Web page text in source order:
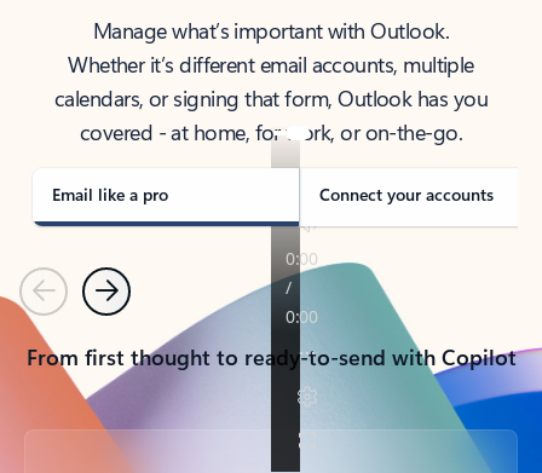
Manage what’s important with Outlook.
Whether it’s different email accounts, multiple
calendars, or signing that form, Outlook has you
covered - at home, for work, or on-the-go.
Email like a pro Connect your accounts
PreviousNext
From first thought to ready-to-send with Copilot